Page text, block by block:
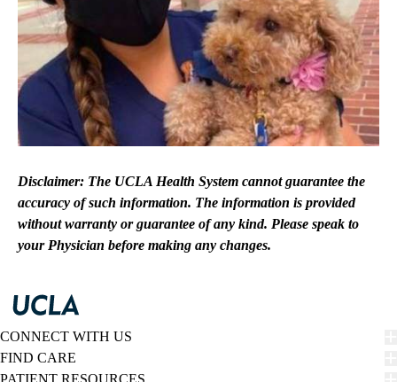
Disclaimer: The UCLA Health System cannot guarantee the
accuracy of such information. The information is provided
without warranty or guarantee of any kind. Please speak to
your Physician before making any changes.
CONNECT WITH US
FIND CARE